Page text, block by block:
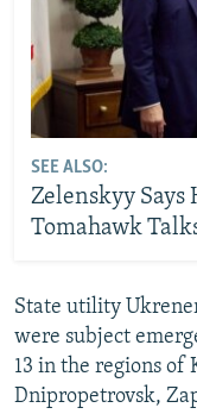
SEE ALSO:
Zelenskyy
Tomahawk
State utility
were subject
13 in the regions of
Dnipropetrovsk,